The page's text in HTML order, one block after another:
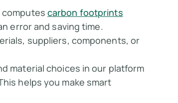
computes carbon footprints
error and saving time.
suppliers, components, or
material choices in our platform
helps you make smart